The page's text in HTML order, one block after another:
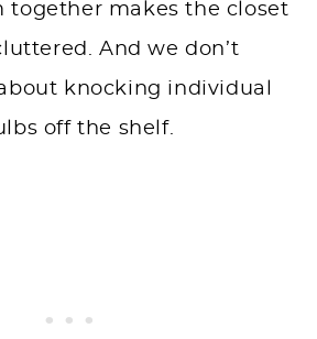
together makes the closet
And we don’t
knocking individual
off the shelf.